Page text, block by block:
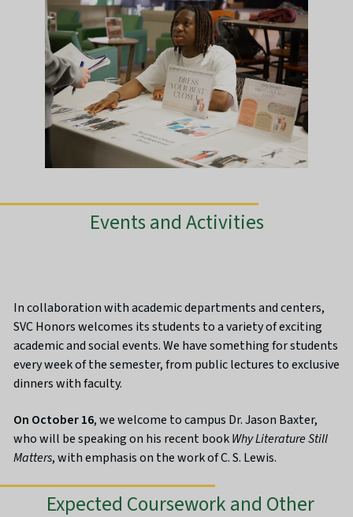
Events and Activities
In collaboration with academic departments and centers,
SVC Honors welcomes its students to a variety of exciting
academic and social events. We have something for students
every week of the semester, from public lectures to exclusive
dinners with faculty.
On October 16, we welcome to campus Dr. Jason Baxter,
who will be speaking on his recent bookWhy Literature Still
Matters, with emphasis on the work of C. S. Lewis.
Expected Coursework and Other